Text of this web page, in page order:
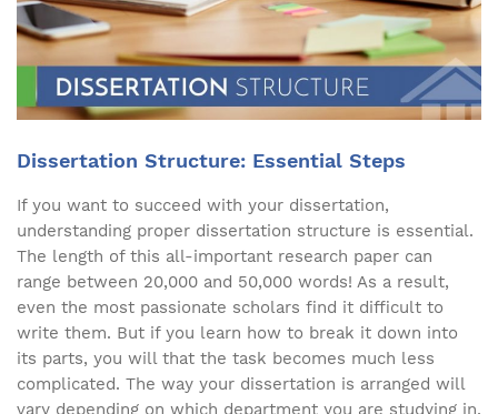
Dissertation Structure: Essential Steps
If you want to succeed with your dissertation,
understanding proper dissertation structure is essential.
The length of this all-important research paper can
range between 20,000 and 50,000 words! As a result,
even the most passionate scholars find it difficult to
write them. But if you learn how to break it down into
its parts, you will that the task becomes much less
complicated. The way your dissertation is arranged will
vary depending on which department you are studying in,